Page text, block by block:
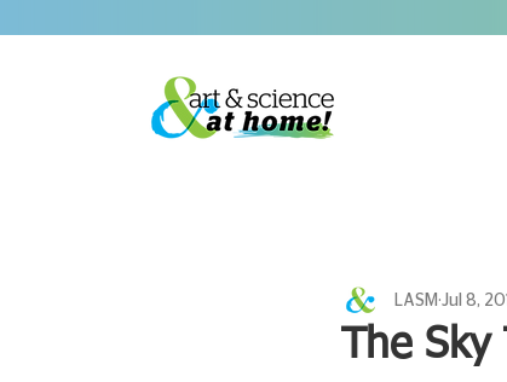
The
LASM Jul 8,